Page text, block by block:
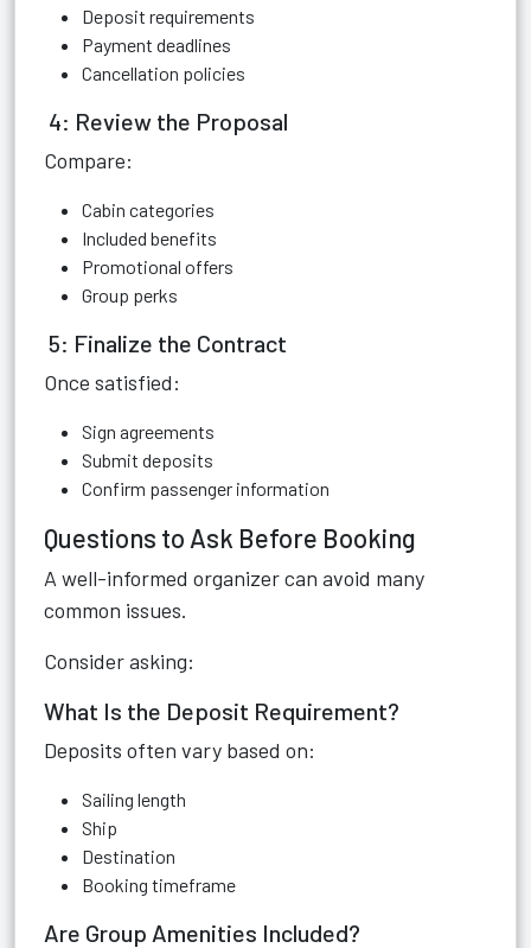
Deposit requirements
Payment deadlines
Cancellation policies
4: Review the Proposal
Compare:
Cabin categories
Included benefits
Promotional offers
Group perks
5: Finalize the Contract
Once satisfied:
Sign agreements
Submit deposits
Confirm passenger information
Questions to Ask Before Booking
A well-informed organizer can avoid many
common issues.
Consider asking:
What Is the Deposit Requirement?
Deposits often vary based on:
Sailing length
Ship
Destination
Booking timeframe
Are Group Amenities Included?